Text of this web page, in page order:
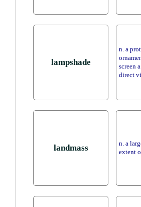
lampshade
n. a
screen
direct
landmass
n. a
extent